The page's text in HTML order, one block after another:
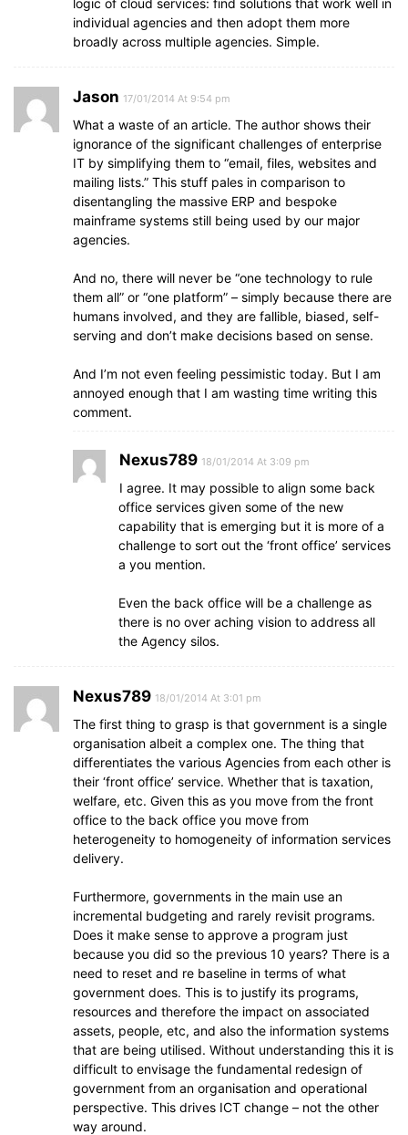
logic of cloud services: find solutions that work well in
individual agencies and then adopt them more
broadly across multiple agencies. Simple.
Jason 17/01/2014 At 9:54 pm
What a waste of an article. The author shows their
ignorance of the significant challenges of enterprise
IT by simplifying them to “email, files, websites and
mailing lists.” This stuff pales in comparison to
disentangling the massive ERP and bespoke
mainframe systems still being used by our major
agencies.
And no, there will never be “one technology to rule
them all” or “one platform” – simply because there are
humans involved, and they are fallible, biased, self-
serving and don’t make decisions based on sense.
And I’m not even feeling pessimistic today. But I am
annoyed enough that I am wasting time writing this
comment.
Nexus789 18/01/2014 At 3:09 pm
I agree. It may possible to align some back
office services given some of the new
capability that is emerging but it is more of a
challenge to sort out the ‘front office’ services
a you mention.
Even the back office will be a challenge as
there is no over aching vision to address all
the Agency silos.
Nexus789 18/01/2014 At 3:01 pm
The first thing to grasp is that government is a single
organisation albeit a complex one. The thing that
differentiates the various Agencies from each other is
their ‘front office’ service. Whether that is taxation,
welfare, etc. Given this as you move from the front
office to the back office you move from
heterogeneity to homogeneity of information services
delivery.
Furthermore, governments in the main use an
incremental budgeting and rarely revisit programs.
Does it make sense to approve a program just
because you did so the previous 10 years? There is a
need to reset and re baseline in terms of what
government does. This is to justify its programs,
resources and therefore the impact on associated
assets, people, etc, and also the information systems
that are being utilised. Without understanding this it is
difficult to envisage the fundamental redesign of
government from an organisation and operational
perspective. This drives ICT change – not the other
way around.